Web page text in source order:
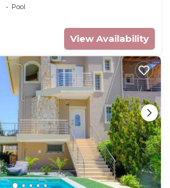
Pool
View Availability